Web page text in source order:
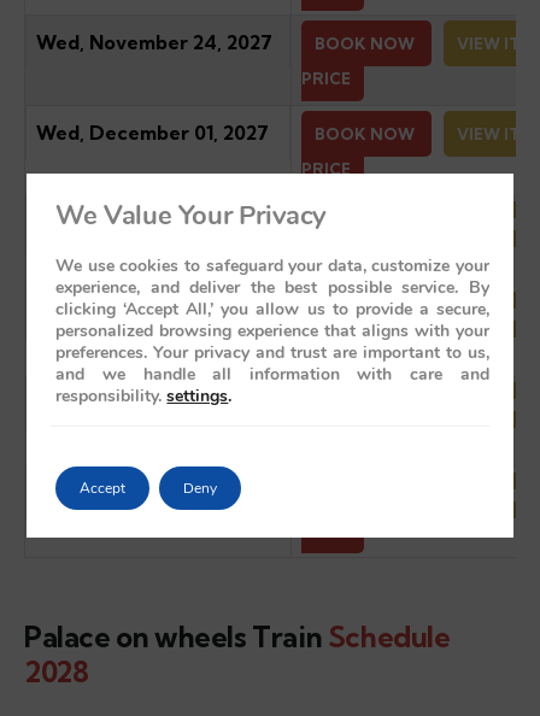
Wed, November 24, 2027 BOOK NOW
VIEW
PRICE
Wed, December 01, 2027 BOOK NOW
VIEW
PRICE
Wed, December 08, 2027 BOOK NOW
VIEW
PRICE
Wed, December 15, 2027 BOOK NOW
VIEW
PRICE
Wed, December 22, 2027
VIEW
Wed, December 29, 2027
VIEW
Palace on wheels Train Schedule
2028
We Value Your Privacy
We use cookies to safeguard your data, customize your
experience, and deliver the best possible service. By
clicking ‘Accept All,’ you allow us to provide a secure,
personalized browsing experience that aligns with your
preferences. Your privacy and trust are important to us,
and we handle all information with care and
responsibility. settings.
Accept Deny